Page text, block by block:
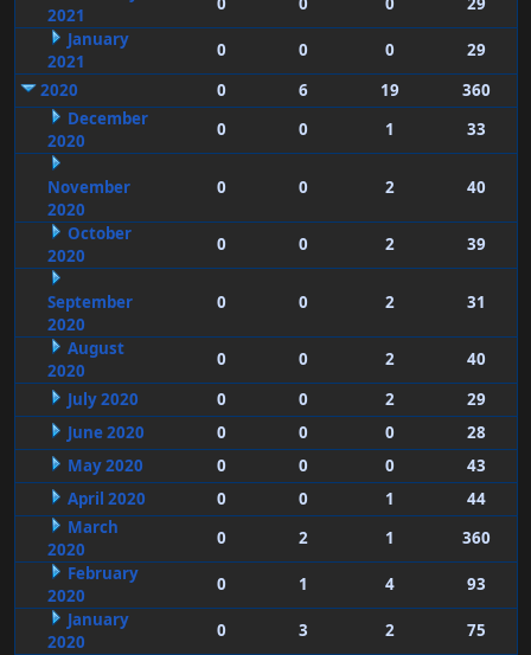
2021
January
2021
0 0 0
29
2020
0 6 19
360
December
2020
0 0 1 33
November
2020
0 0 2 40
October
2020
0 0 2 39
September
2020
0 0 2 31
August
2020
0 0 2
40
July 2020
0 0 2
29
June 2020
0 0 0
28
May 2020
0 0 0
43
April 2020
0 0 1
44
March
2020
0 2 1
360
February
2020
0 1 4
93
January
2020
0 3 2
75